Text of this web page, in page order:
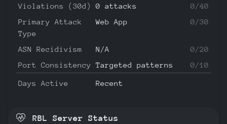
Violations (30d) 0 attacks
0/40
Primary Attack
Type
Web App 0/30
ASN Recidivism N/A
0/20
Port Consistency Targeted patterns 0/10
Days Active Recent
RBL Server Status